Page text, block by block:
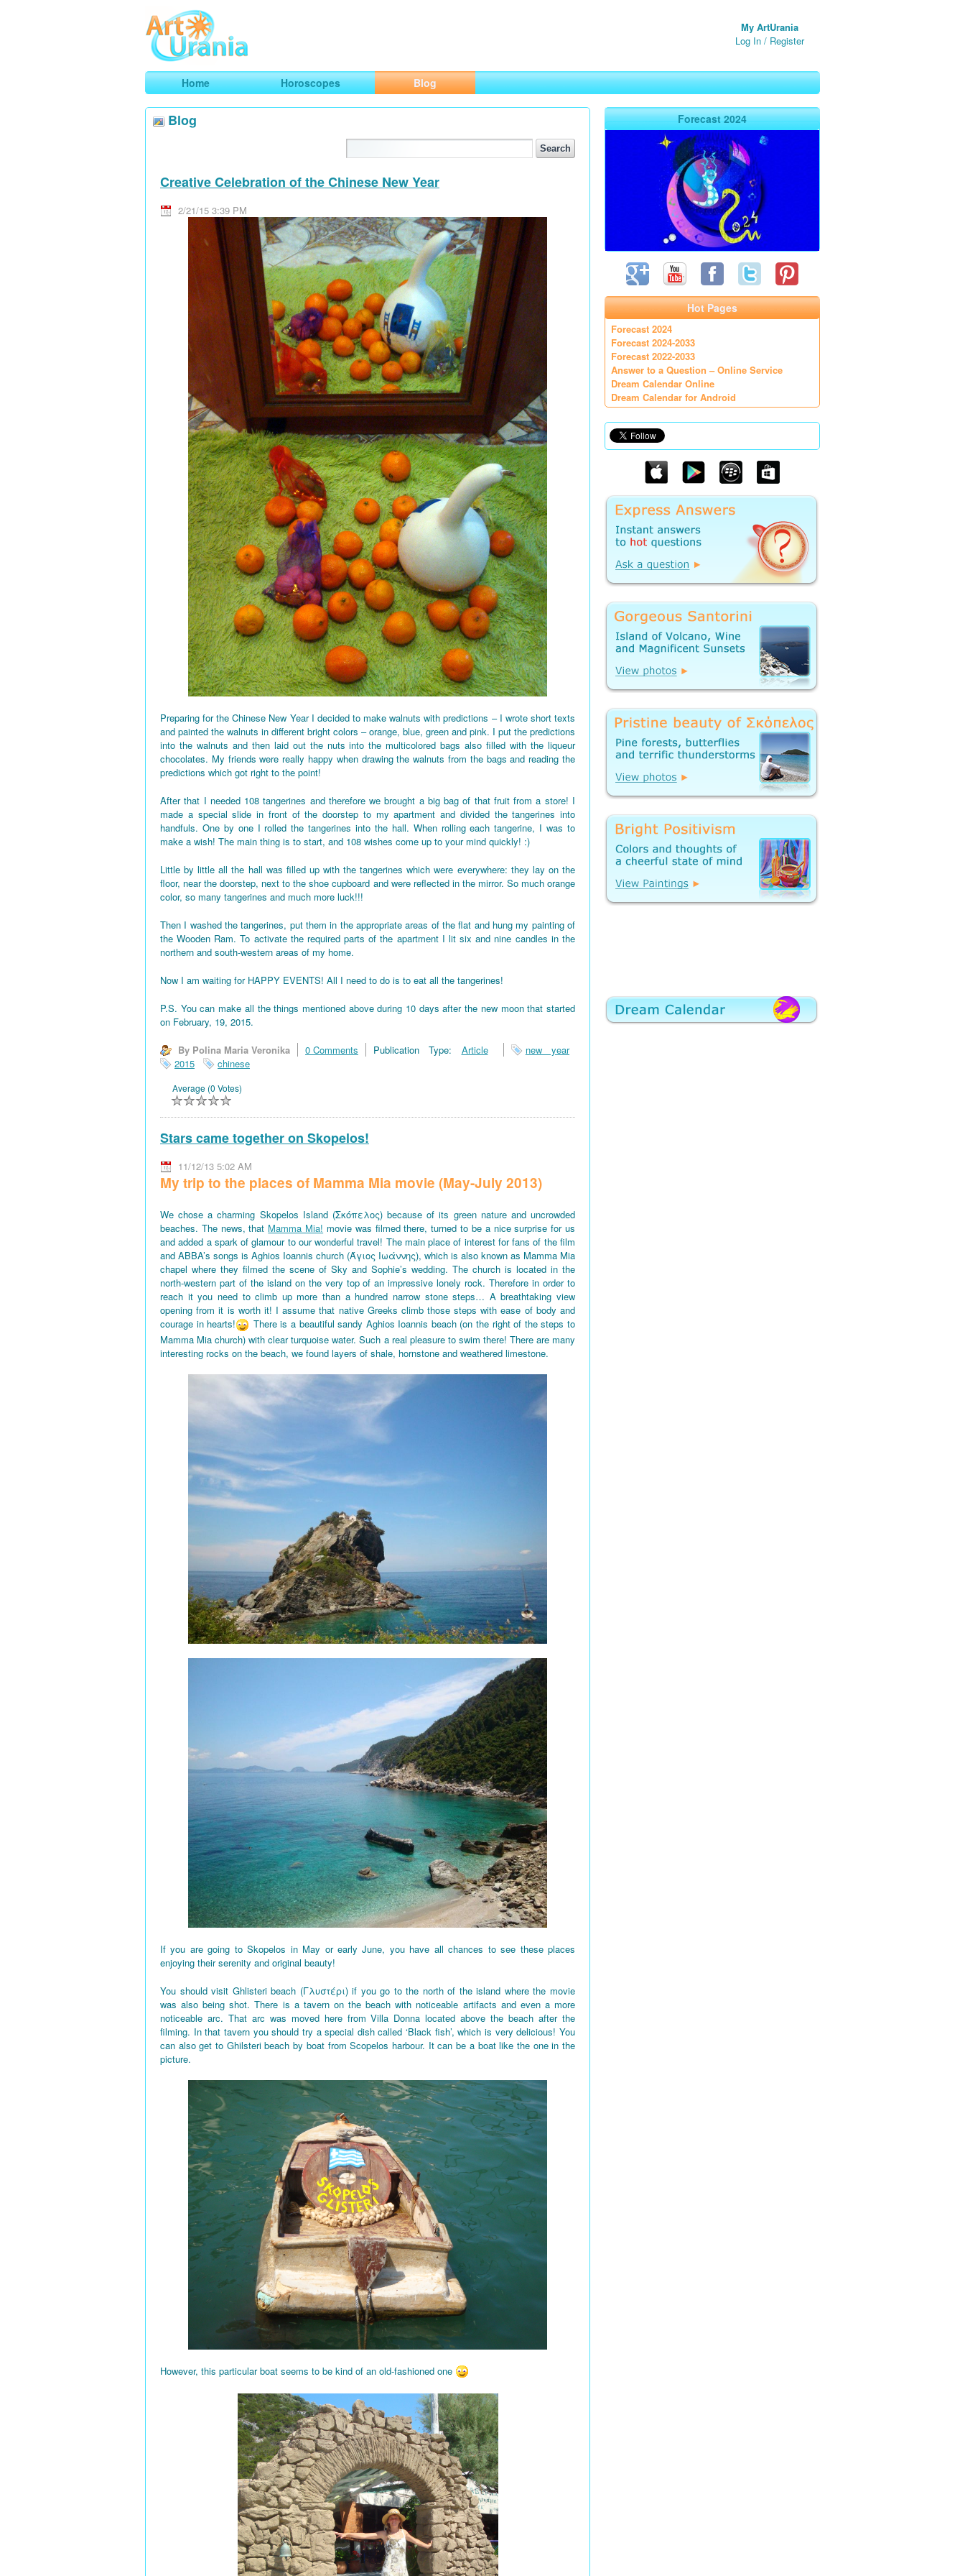
ArtUrania
Smart Horoscopes, Art and Traveling
My ArtUrania
Log In / Register
Home Horoscopes Blog
Blog
Creative Celebration of the Chinese New Year
2/21/15 3:39 PM
Preparing for the Chinese New Year I decided to make walnuts with predictions – I wrote short texts
and painted the walnuts in different bright colors – orange, blue, green and pink. I put the predictions
into the walnuts and then laid out the nuts into the multicolored bags also filled with the liqueur
chocolates. My friends were really happy when drawing the walnuts from the bags and reading the
predictions which got right to the point!
After that I needed 108 tangerines and therefore we brought a big bag of that fruit from a store! I
made a special slide in front of the doorstep to my apartment and divided the tangerines into
handfuls. One by one I rolled the tangerines into the hall. When rolling each tangerine, I was to
make a wish! The main thing is to start, and 108 wishes come up to your mind quickly! :)
Little by little all the hall was filled up with the tangerines which were everywhere: they lay on the
floor, near the doorstep, next to the shoe cupboard and were reflected in the mirror. So much orange
color, so many tangerines and much more luck!!!
Then I washed the tangerines, put them in the appropriate areas of the flat and hung my painting of
the Wooden Ram. To activate the required parts of the apartment I lit six and nine candles in the
northern and south-western areas of my home.
Now I am waiting for HAPPY EVENTS! All I need to do is to eat all the tangerines!
P.S. You can make all the things mentioned above during 10 days after the new moon that started
on February, 19, 2015.
By Polina Maria Veronika 0 Comments Publication Type: Article
new year
2015
chinese
Average (0 Votes)
Stars came together on Skopelos!
11/12/13 5:02 AM
My trip to the places of Mamma Mia movie (May-July 2013)
We chose a charming Skopelos Island (Σκόπελος) because of its green nature and uncrowded
beaches. The news, that Mamma Mia! movie was filmed there, turned to be a nice surprise for us
and added a spark of glamour to our wonderful travel! The main place of interest for fans of the film
and ABBA’s songs is Aghios Ioannis church (Άγιος Ιωάννης), which is also known as Mamma Mia
chapel where they filmed the scene of Sky and Sophie’s wedding. The church is located in the
north-western part of the island on the very top of an impressive lonely rock. Therefore in order to
reach it you need to climb up more than a hundred narrow stone steps… A breathtaking view
opening from it is worth it! I assume that native Greeks climb those steps with ease of body and
courage in hearts!
There is a beautiful sandy Aghios Ioannis beach (on the right of the steps to
Mamma Mia church) with clear turquoise water. Such a real pleasure to swim there! There are many
interesting rocks on the beach, we found layers of shale, hornstone and weathered limestone.
If you are going to Skopelos in May or early June, you have all chances to see these places
enjoying their serenity and original beauty!
You should visit Ghlisteri beach (Γλυστέρι) if you go to the north of the island where the movie
was also being shot. There is a tavern on the beach with noticeable artifacts and even a more
noticeable arc. That arc was moved here from Villa Donna located above the beach after the
filming. In that tavern you should try a special dish called ‘Black fish’, which is very delicious! You
can also get to Ghilsteri beach by boat from Scopelos harbour. It can be a boat like the one in the
picture.
However, this particular boat seems to be kind of an old-fashioned one
Forecast 2024
Hot Pages
Forecast 2024
Forecast 2024-2033
Forecast 2022-2033
Answer to a Question – Online Service
Dream Calendar Online
Dream Calendar for Android